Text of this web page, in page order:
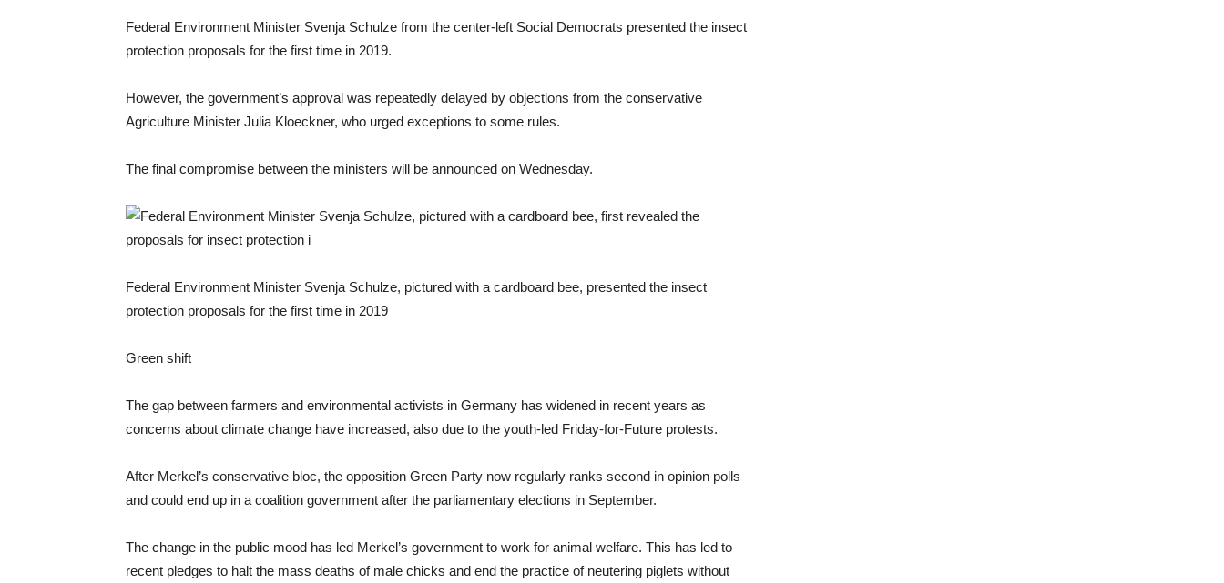
Federal Environment Minister Svenja Schulze from the center-left Social Democrats presented the insect
protection proposals for the first time in 2019.
However, the government’s approval was repeatedly delayed by objections from the conservative
Agriculture Minister Julia Kloeckner, who urged exceptions to some rules.
The final compromise between the ministers will be announced on Wednesday.
Federal Environment Minister Svenja Schulze, pictured with a cardboard bee, presented the insect
protection proposals for the first time in 2019
Green shift
The gap between farmers and environmental activists in Germany has widened in recent years as
concerns about climate change have increased, also due to the youth-led Friday-for-Future protests.
After Merkel’s conservative bloc, the opposition Green Party now regularly ranks second in opinion polls
and could end up in a coalition government after the parliamentary elections in September.
The change in the public mood has led Merkel’s government to work for animal welfare. This has led to
recent pledges to halt the mass deaths of male chicks and end the practice of neutering piglets without